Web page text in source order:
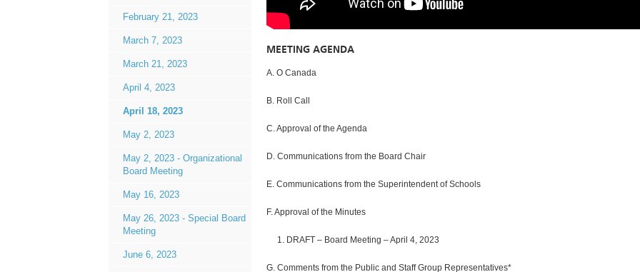
February 21, 2023
March 7, 2023
March 21, 2023
April 4, 2023
April 18, 2023
May 2, 2023
May 2, 2023 - Organizational
Board Meeting
May 16, 2023
May 26, 2023 - Special Board
Meeting
June 6, 2023
MEETING AGENDA
A. O Canada
B. Roll Call
C. Approval of the Agenda
D. Communications from the Board Chair
E. Communications from the Superintendent of Schools
F. Approval of the Minutes
1. DRAFT – Board Meeting – April 4, 2023
G. Comments from the Public and Staff Group Representatives*